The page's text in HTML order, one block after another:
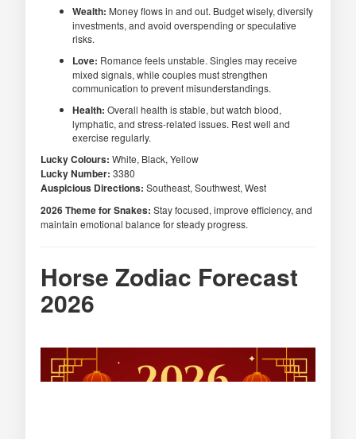
Wealth: Money flows in and out. Budget wisely, diversify
investments, and avoid overspending or speculative
risks.
Love: Romance feels unstable. Singles may receive
mixed signals, while couples must strengthen
communication to prevent misunderstandings.
Health: Overall health is stable, but watch blood,
lymphatic, and stress-related issues. Rest well and
exercise regularly.
Lucky Colours: White, Black, Yellow
Lucky Number: 3380
Auspicious Directions: Southeast, Southwest, West
2026 Theme for Snakes: Stay focused, improve efficiency, and
maintain emotional balance for steady progress.
Horse Zodiac Forecast
2026